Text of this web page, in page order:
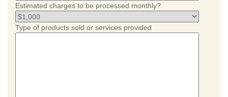
Estimated charges to be processed monthly?
Type of products sold or services provided